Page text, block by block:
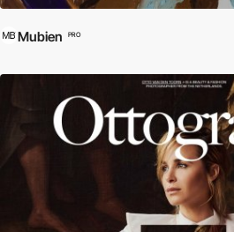
Mubien PRO